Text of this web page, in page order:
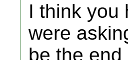
I think you
were
be the